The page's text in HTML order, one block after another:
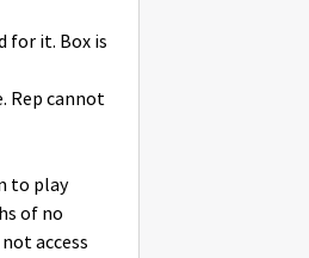
for it. Box is
Rep cannot
to play
of no
access